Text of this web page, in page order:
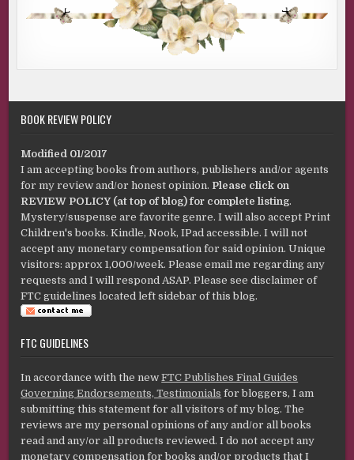
BOOK REVIEW POLICY
Modified 01/2017
I am accepting books from authors, publishers and/or agents
for my review and/or honest opinion. Please click on
REVIEW POLICY (at top of blog) for complete listing.
Mystery/suspense are favorite genre. I will also accept Print
Children's books. Kindle, Nook, IPad accessible. I will not
accept any monetary compensation for said opinion. Unique
visitors: approx 1,000/week. Please email me regarding any
requests and I will respond ASAP. Please see disclaimer of
FTC guidelines located left sidebar of this blog.
FTC GUIDELINES
In accordance with the newFTC Publishes Final Guides
Governing Endorsements, Testimonials for bloggers, I am
submitting this statement for all visitors of my blog. The
reviews are my personal opinions of any and/or all books
read and any/or all products reviewed. I do not accept any
monetary compensation for books and/or products that I